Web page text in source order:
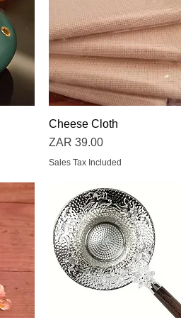
Quick View
Cheese Cloth
Price
ZAR 39.00
Sales Tax Included